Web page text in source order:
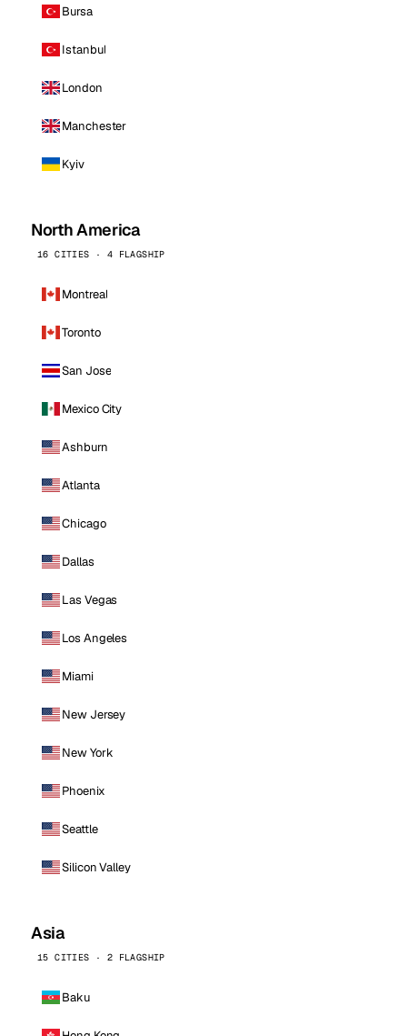
Bursa
Istanbul
London
Manchester
Kyiv
North America
16 CITIES · 4 FLAGSHIP
Montreal
Toronto
San Jose
Mexico City
Ashburn
Atlanta
Chicago
Dallas
Las Vegas
Los Angeles
Miami
New Jersey
New York
Phoenix
Seattle
Silicon Valley
Asia
15 CITIES · 2 FLAGSHIP
Baku